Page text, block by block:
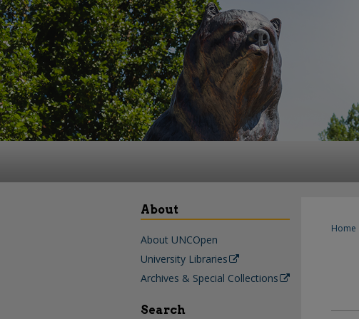
Home
About
About UNCOpen
University Libraries
Archives & Special Collections
Search